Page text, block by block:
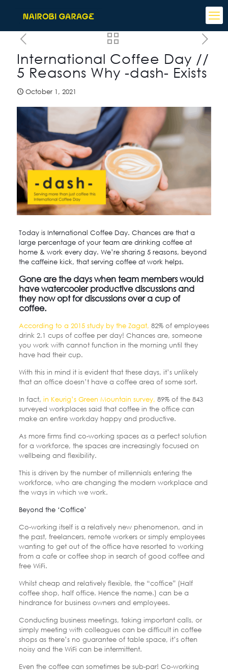
International Coffee Day //
5 Reasons Why -dash- Exists
October 1, 2021
Today is International Coffee Day. Chances are that a
large percentage of your team are drinking coffee at
home & work every day. We’re sharing 5 reasons, beyond
the caffeine kick, that serving coffee at work helps.
Gone are the days when team members would
have watercooler productive discussions and
they now opt for discussions over a cup of
coffee.
According to a 2015 study by the Zagat, 82% of employees
drink 2.1 cups of coffee per day! Chances are, someone
you work with cannot function in the morning until they
have had their cup.
With this in mind it is evident that these days, it’s unlikely
that an office doesn’t have a coffee area of some sort.
In fact, in Keurig’s Green Mountain survey, 89% of the 843
surveyed workplaces said that coffee in the office can
make an entire workday happy and productive.
As more firms find co-working spaces as a perfect solution
for a workforce, the spaces are increasingly focused on
wellbeing and flexibility.
This is driven by the number of millennials entering the
workforce, who are changing the modern workplace and
the ways in which we work.
Beyond the ‘Coffice’
Co-working itself is a relatively new phenomenon, and in
the past, freelancers, remote workers or simply employees
wanting to get out of the office have resorted to working
from a cafe or coffee shop in search of good coffee and
free WiFi.
Whilst cheap and relatively flexible, the “coffice” (Half
coffee shop, half office. Hence the name.) can be a
hindrance for business owners and employees.
Conducting business meetings, taking important calls, or
simply meeting with colleagues can be difficult in coffee
shops as there’s no guarantee of table space, it’s often
noisy and the WiFi can be intermittent.
Even the coffee can sometimes be sub-par! Co-working